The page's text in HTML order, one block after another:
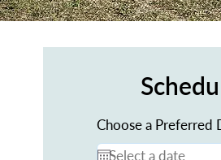
Choose a Preferred